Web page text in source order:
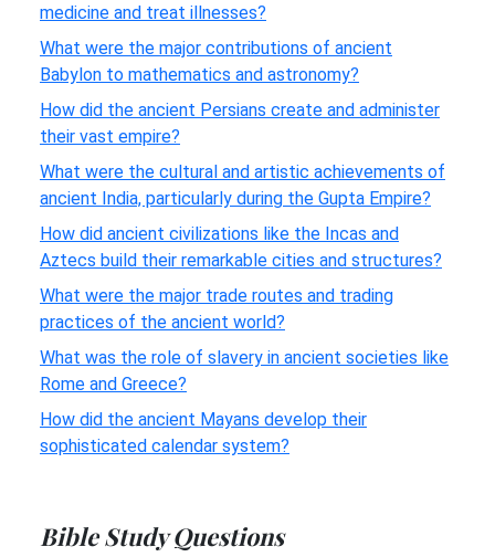
medicine and treat illnesses?
What were the major contributions of ancient
Babylon to mathematics and astronomy?
How did the ancient Persians create and administer
their vast empire?
What were the cultural and artistic achievements of
ancient India, particularly during the Gupta Empire?
How did ancient civilizations like the Incas and
Aztecs build their remarkable cities and structures?
What were the major trade routes and trading
practices of the ancient world?
What was the role of slavery in ancient societies like
Rome and Greece?
How did the ancient Mayans develop their
sophisticated calendar system?
Bible Study Questions